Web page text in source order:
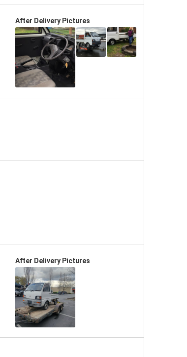
After Delivery Pictures
After Delivery Pictures